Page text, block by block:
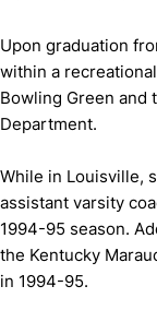
Upon graduation
within a
Bowling Green and
Department.
While in Louisville,
assistant varsity
1994-95 season.
the Kentucky
in 1994-95.